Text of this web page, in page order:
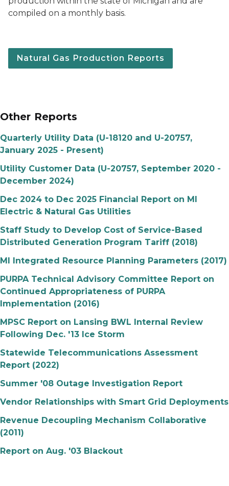
compiled on a monthly basis.
Natural Gas Production Reports
Other Reports
Quarterly Utility Data (U-18120 and U-20757,
January 2025 - Present)
Utility Customer Data (U-20757, September 2020 -
December 2024)
Dec 2024 to Dec 2025 Financial Report on MI
Electric & Natural Gas Utilities
Staff Study to Develop Cost of Service-Based
Distributed Generation Program Tariff (2018)
MI Integrated Resource Planning Parameters (2017)
PURPA Technical Advisory Committee Report on
Continued Appropriateness of PURPA
Implementation (2016)
MPSC Report on Lansing BWL Internal Review
Following Dec. '13 Ice Storm
Statewide Telecommunications Assessment
Report (2022)
Summer '08 Outage Investigation Report
Vendor Relationships with Smart Grid Deployments
Revenue Decoupling Mechanism Collaborative
(2011)
Report on Aug. '03 Blackout